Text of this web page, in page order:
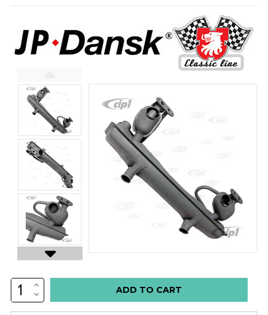
Low
stock
INCREASE
QUANTITY:
DECREASE
QUANTITY: